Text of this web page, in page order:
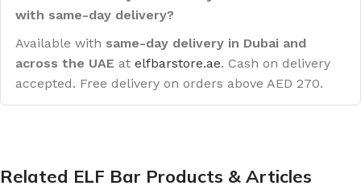
with same-day delivery?
Available with same-day delivery in Dubai and
across the UAE at elfbarstore.ae. Cash on delivery
accepted. Free delivery on orders above AED 270.
Related ELF Bar Products & Articles